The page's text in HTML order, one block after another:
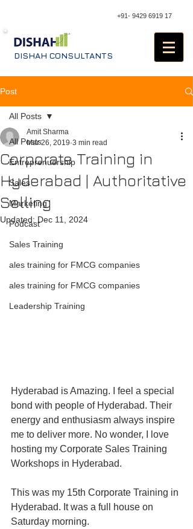
+91- 9429 6919 17
DISHAH CONSULTANTS
Post
All Posts
Entreprenuership
Sales
Marketing
Podcast
Sales Training
ales training for FMCG companies
ales training for FMCG companies
Leadership Training
All Posts
Corporate Training in
Hyderabad | Authoritative
Selling
Amit Sharma
Mar 26, 2019 3 min read
Updated: Dec 11, 2024
Hyderabad is Amazing. I feel a special
bond with people of Hyderabad. Their
energy and enthusiasm always inspire
me to deliver more. No wonder, I love
hosting my Corporate Sales Training
Workshops in Hyderabad.
This was my 15th Corporate Training in
Hyderabad. It was a full house on
Saturday morning.